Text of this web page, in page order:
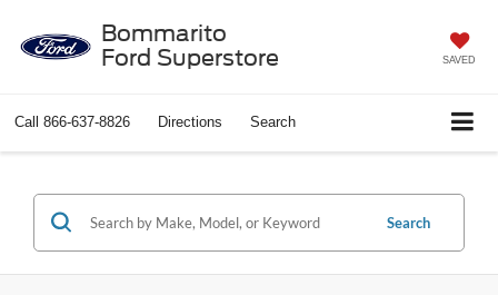
Bommarito
Ford Superstore
SAVED
Call 866-637-8826 Directions Search
Search